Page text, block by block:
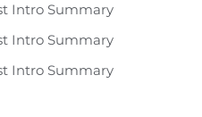
Intro Summary
Intro Summary
Intro Summary